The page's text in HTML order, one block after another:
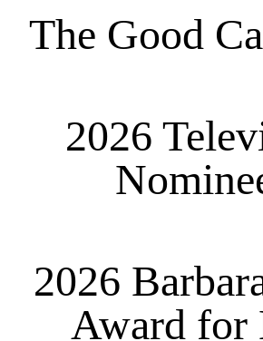
The Good
2026
2026
Award for